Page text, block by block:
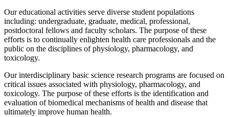
Our educational activities serve diverse student populations
including: undergraduate, graduate, medical, professional,
postdoctoral fellows and faculty scholars. The purpose of these
efforts is to continually enlighten health care professionals and the
public on the disciplines of physiology, pharmacology, and
toxicology.
Our interdisciplinary basic science research programs are focused on
critical issues associated with physiology, pharmacology, and
toxicology. The purpose of these efforts is the identification and
evaluation of biomedical mechanisms of health and disease that
ultimately improve human health.